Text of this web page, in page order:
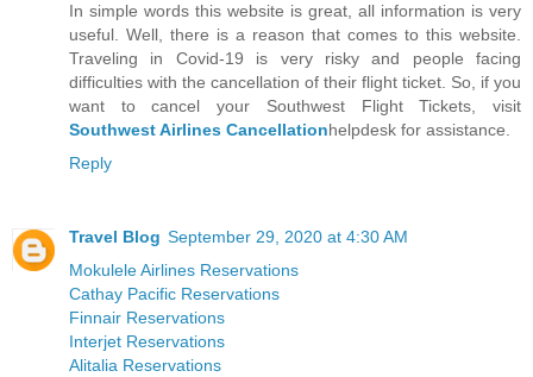
In simple words this website is great, all information is very
useful. Well, there is a reason that comes to this website.
Traveling in Covid-19 is very risky and people facing
difficulties with the cancellation of their flight ticket. So, if you
want to cancel your Southwest Flight Tickets, visit
Southwest Airlines Cancellationhelpdesk for assistance.
Reply
Travel Blog September 29, 2020 at 4:30 AM
Mokulele Airlines Reservations
Cathay Pacific Reservations
Finnair Reservations
Interjet Reservations
Alitalia Reservations